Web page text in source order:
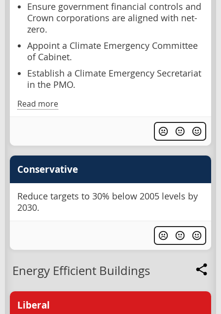
Ensure government financial controls and
Crown corporations are aligned with net-
zero.
Appoint a Climate Emergency Committee
of Cabinet.
Establish a Climate Emergency Secretariat
in the PMO.
Read more
Conservative
Reduce targets to 30% below 2005 levels by
2030.
Energy Efficient Buildings
Liberal